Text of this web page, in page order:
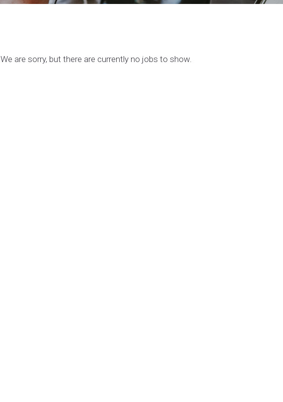
We are sorry, but there are currently no jobs to show.